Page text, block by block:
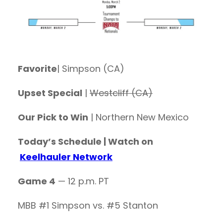
Favorite| Simpson (CA)
Upset Special | Westcliff (CA)
Our Pick to Win | Northern New Mexico
Today’s Schedule | Watch on
Keelhauler Network
Game 4 — 12 p.m. PT
MBB #1 Simpson vs. #5 Stanton